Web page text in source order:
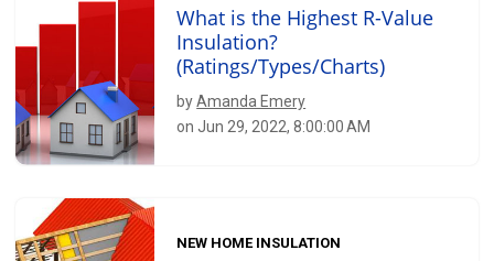
What is the Highest R-Value
Insulation?
(Ratings/Types/Charts)
byAmanda Emery
on Jun 29, 2022, 8:00:00 AM
NEW HOME INSULATION